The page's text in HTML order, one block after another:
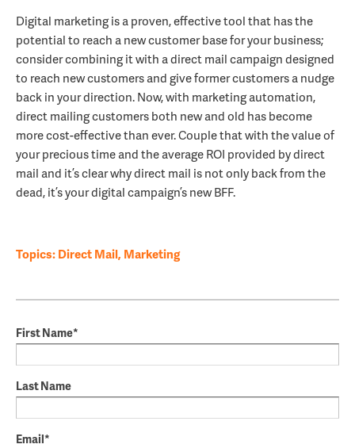
Digital marketing is a proven, effective tool that has the
potential to reach a new customer base for your business;
consider combining it with a direct mail campaign designed
to reach new customers and give former customers a nudge
back in your direction. Now, with marketing automation,
direct mailing customers both new and old has become
more cost-effective than ever. Couple that with the value of
your precious time and the average ROI provided by direct
mail and it’s clear why direct mail is not only back from the
dead, it’s your digital campaign’s new BFF.
Topics:Direct Mail, Marketing
First Name*
Last Name
Email*